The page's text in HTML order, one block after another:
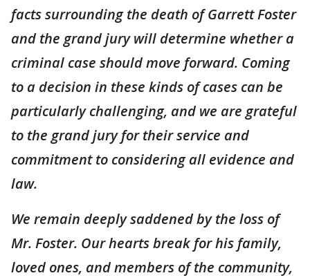
facts surrounding the death of Garrett Foster
and the grand jury will determine whether a
criminal case should move forward. Coming
to a decision in these kinds of cases can be
particularly challenging, and we are grateful
to the grand jury for their service and
commitment to considering all evidence and
law.
We remain deeply saddened by the loss of
Mr. Foster. Our hearts break for his family,
loved ones, and members of the community,